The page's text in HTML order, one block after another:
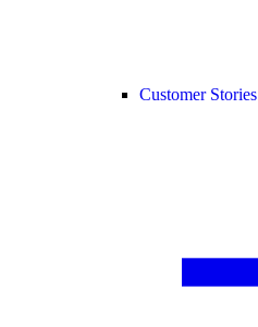
Customer Stories